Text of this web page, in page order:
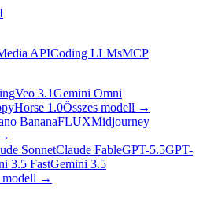
APICoding LLMsMCP
Veo 3.1Gemini Omni
1.0Összes modell →
BananaFLUXMidjourney
→
SonnetClaude FableGPT-5.5GPT-
3.5 FastGemini 3.5
modell →